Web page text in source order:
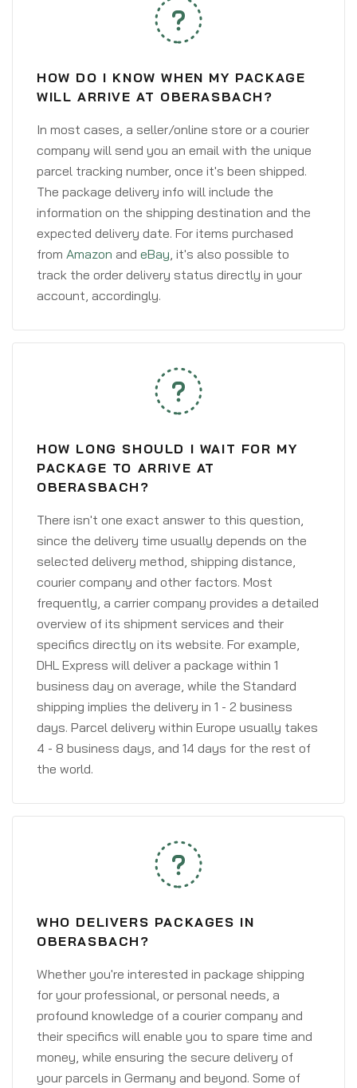
HOW DO I KNOW WHEN MY PACKAGE
WILL ARRIVE AT OBERASBACH?
In most cases, a seller/online store or a courier
company will send you an email with the unique
parcel tracking number, once it's been shipped.
The package delivery info will include the
information on the shipping destination and the
expected delivery date. For items purchased
from Amazon and eBay, it's also possible to
track the order delivery status directly in your
account, accordingly.
HOW LONG SHOULD I WAIT FOR MY
PACKAGE TO ARRIVE AT
OBERASBACH?
There isn't one exact answer to this question,
since the delivery time usually depends on the
selected delivery method, shipping distance,
courier company and other factors. Most
frequently, a carrier company provides a detailed
overview of its shipment services and their
specifics directly on its website. For example,
DHL Express will deliver a package within 1
business day on average, while the Standard
shipping implies the delivery in 1 - 2 business
days. Parcel delivery within Europe usually takes
4 - 8 business days, and 14 days for the rest of
the world.
WHO DELIVERS PACKAGES IN
OBERASBACH?
Whether you're interested in package shipping
for your professional, or personal needs, a
profound knowledge of a courier company and
their specifics will enable you to spare time and
money, while ensuring the secure delivery of
your parcels in Germany and beyond. Some of